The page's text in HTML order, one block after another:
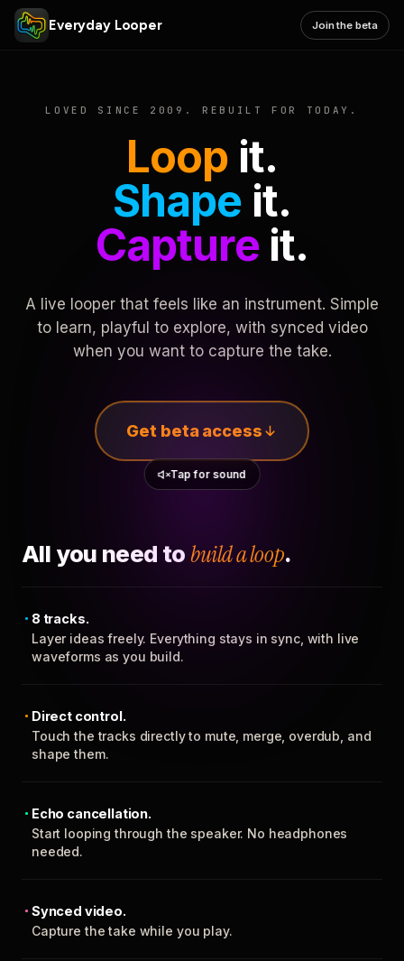
Everyday Looper Join the beta
LOVED SINCE 2009. REBUILT FOR TODAY.
Loop it.
Shape it.
Captureit.
A live looper that feels like an instrument. Simple
to learn, playful to explore, with synced video
when you want to capture the take.
Get beta access
Tap for sound
All you need to build a loop.
8 tracks.
Layer ideas freely. Everything stays in sync, with live
waveforms as you build.
Direct control.
Touch the tracks directly to mute, merge, overdub, and
shape them.
Echo cancellation.
Start looping through the speaker. No headphones
needed.
Synced video.
Capture the take while you play.